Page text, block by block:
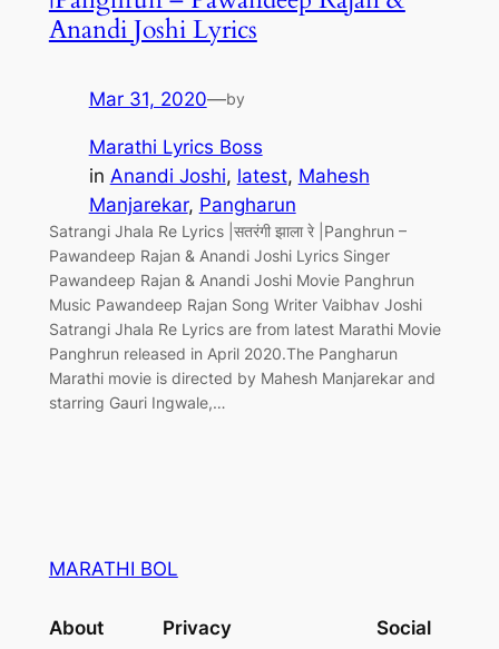
Anandi Joshi Lyrics
Mar 31, 2020—by
Marathi Lyrics Boss
in Anandi Joshi, latest, Mahesh
Manjarekar, Pangharun
Satrangi Jhala Re Lyrics |सतरंगी झाला रे |Panghrun –
Pawandeep Rajan & Anandi Joshi Lyrics Singer
Pawandeep Rajan & Anandi Joshi Movie Panghrun
Music Pawandeep Rajan Song Writer Vaibhav Joshi
Satrangi Jhala Re Lyrics are from latest Marathi Movie
Panghrun released in April 2020.The Pangharun
Marathi movie is directed by Mahesh Manjarekar and
starring Gauri Ingwale,…
MARATHI BOL
About Privacy Social